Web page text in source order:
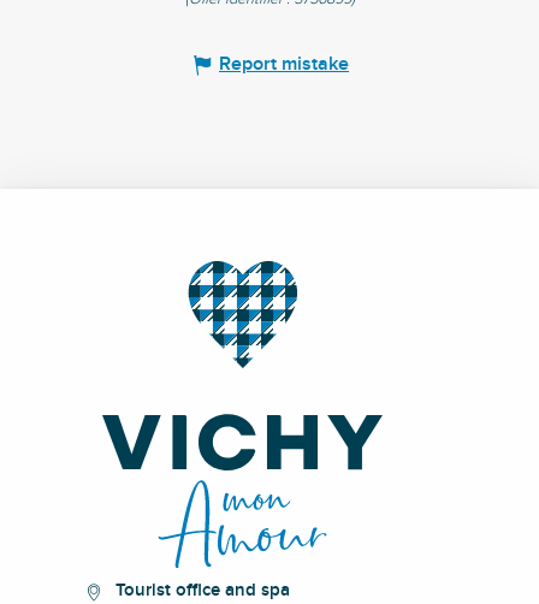
Report mistake
Tourist office and spa